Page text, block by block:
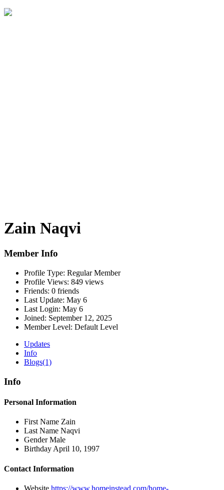
Zain Naqvi
Member Info
Profile Type: Regular Member
Profile Views: 849 views
Friends: 0 friends
Last Update: May 6
Last Login: May 6
Joined: September 12, 2025
Member Level: Default Level
Updates
Info
Blogs(1)
Info
Personal Information
First Name Zain
Last Name Naqvi
GenderMale
Birthday April 10, 1997
Contact Information
Website https://www.homeinstead.com/home-